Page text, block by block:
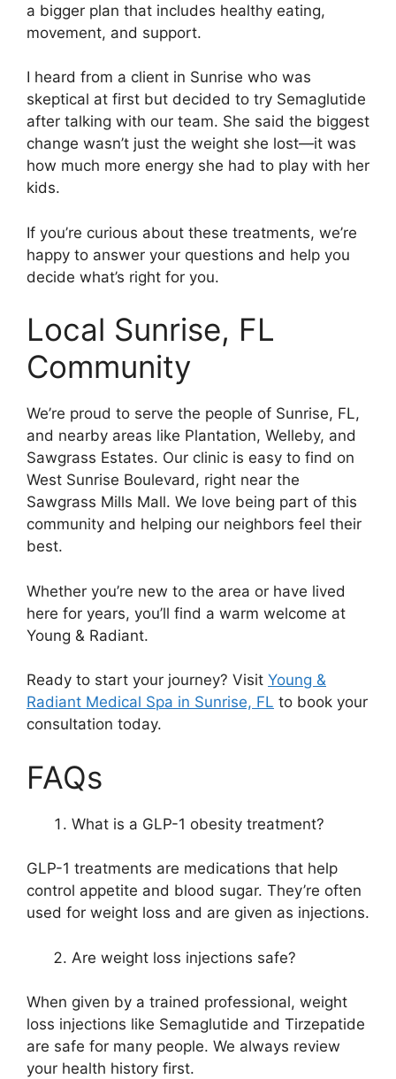
a bigger plan that includes healthy eating,
movement, and support.
I heard from a client in Sunrise who was
skeptical at first but decided to try Semaglutide
after talking with our team. She said the biggest
change wasn’t just the weight she lost—it was
how much more energy she had to play with her
kids.
If you’re curious about these treatments, we’re
happy to answer your questions and help you
decide what’s right for you.
Local Sunrise, FL
Community
We’re proud to serve the people of Sunrise, FL,
and nearby areas like Plantation, Welleby, and
Sawgrass Estates. Our clinic is easy to find on
West Sunrise Boulevard, right near the
Sawgrass Mills Mall. We love being part of this
community and helping our neighbors feel their
best.
Whether you’re new to the area or have lived
here for years, you’ll find a warm welcome at
Young & Radiant.
Ready to start your journey? Visit Young &
Radiant Medical Spa in Sunrise, FL to book your
consultation today.
FAQs
What is a GLP-1 obesity treatment?
GLP-1 treatments are medications that help
control appetite and blood sugar. They’re often
used for weight loss and are given as injections.
Are weight loss injections safe?
When given by a trained professional, weight
loss injections like Semaglutide and Tirzepatide
are safe for many people. We always review
your health history first.